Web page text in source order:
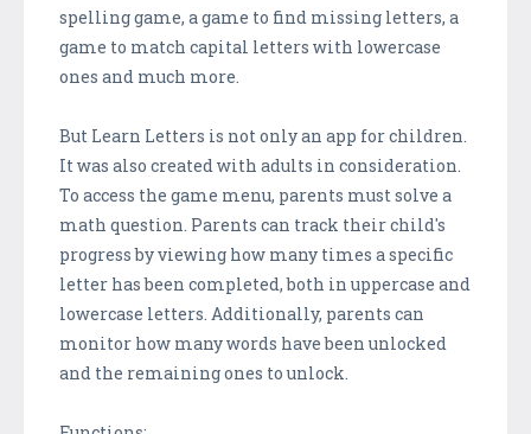
spelling game, a game to find missing letters, a
game to match capital letters with lowercase
ones and much more.
But Learn Letters is not only an app for children.
It was also created with adults in consideration.
To access the game menu, parents must solve a
math question. Parents can track their child's
progress by viewing how many times a specific
letter has been completed, both in uppercase and
lowercase letters. Additionally, parents can
monitor how many words have been unlocked
and the remaining ones to unlock.